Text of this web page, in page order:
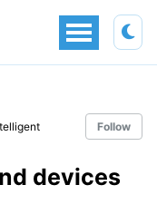
Follow
devices